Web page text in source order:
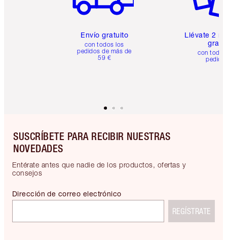
Envío gratuito
con todos los
pedidos de más de
59 €
Llévate 2
gratis
con
SUSCRÍBETE PARA RECIBIR NUESTRAS
NOVEDADES
Entérate antes que nadie de los productos, ofertas y
consejos
Dirección de correo electrónico
REGÍSTRATE